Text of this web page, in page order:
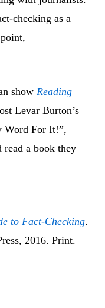
checking as a
show Reading
Levar Burton’s
Word For It!”,
read a book they
to Fact-Checking.
2016. Print.